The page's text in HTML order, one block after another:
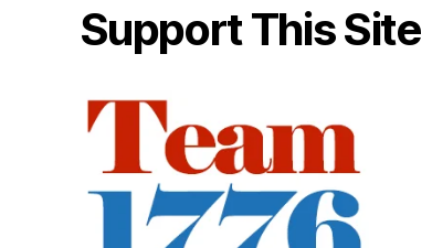
Support This Site